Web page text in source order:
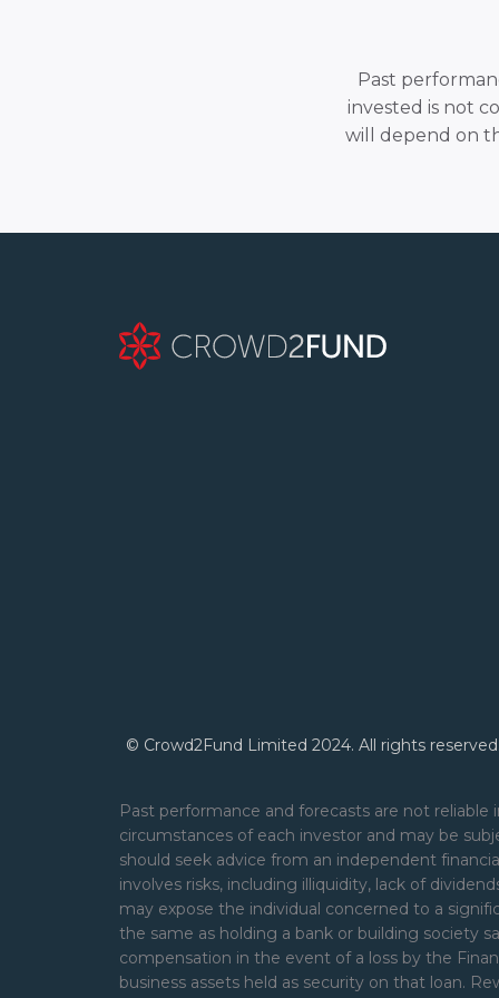
Past
invested is not
will depend on
© Crowd2Fund Limited 2024. All rights reserved.
Past performance and forecasts are not
circumstances of each investor and may be
should seek advice from an independent
involves risks, including illiquidity, lack of
may expose the individual concerned to a
the same as holding a bank or building society
compensation in the event of a loss by the
business assets held as security on that loan.